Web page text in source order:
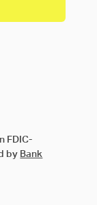
FDIC-
by Bank